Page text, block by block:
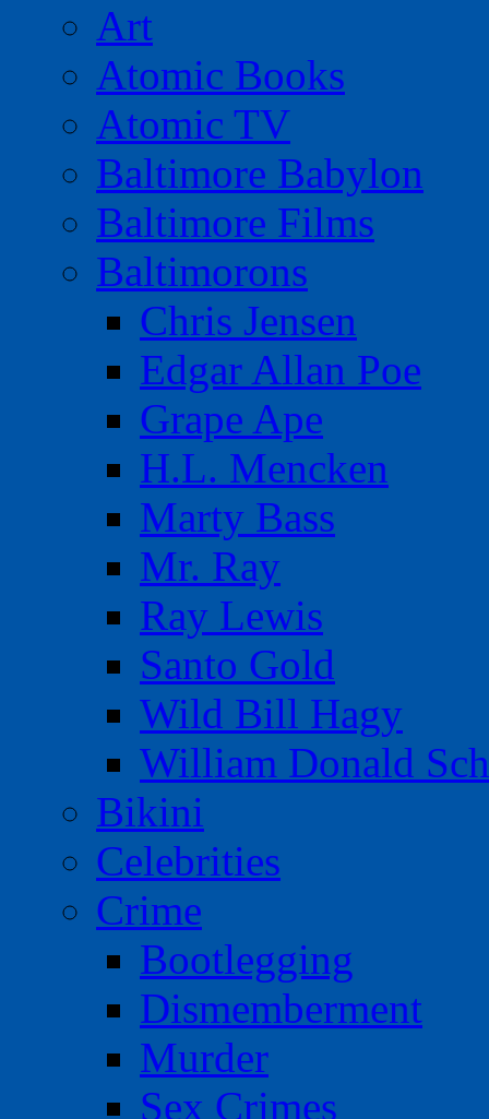
Art
Atomic Books
Atomic TV
Baltimore Babylon
Baltimore Films
Baltimorons
Chris Jensen
Edgar Allan Poe
Grape Ape
H.L. Mencken
Marty Bass
Mr. Ray
Ray Lewis
Santo Gold
Wild Bill Hagy
William Donald
Bikini
Celebrities
Crime
Bootlegging
Dismemberment
Murder
Sex Crimes